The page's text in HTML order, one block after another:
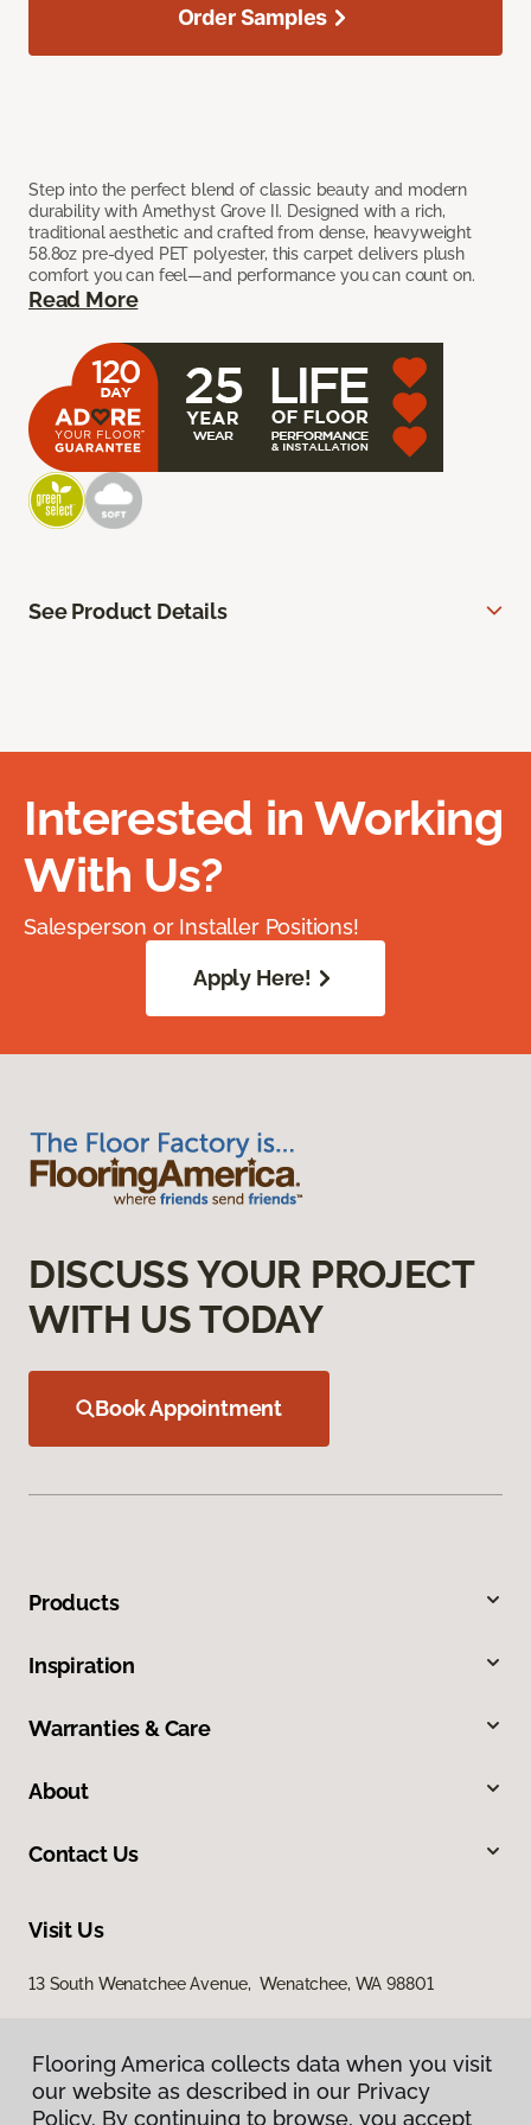
Step into the perfect blend of classic beauty and modern
durability with Amethyst Grove II. Designed with a rich,
traditional aesthetic and crafted from dense, heavyweight
58.8oz pre-dyed PET polyester, this carpet delivers plush
comfort you can feel—and performance you can count on.
Read More
Order Samples
See Product Details
Interested in Working
With Us?
Salesperson or Installer Positions!
Apply Here!
DISCUSS YOUR PROJECT
WITH US TODAY
Book Appointment
Products
Inspiration
Warranties & Care
About
Contact Us
Visit Us
13 South Wenatchee Avenue, Wenatchee, WA 98801
Flooring America collects data when you visit
our website as described in our Privacy
Policy. By continuing to browse, you accept